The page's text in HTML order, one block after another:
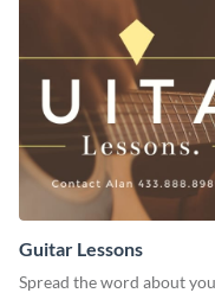
Guitar Lessons
Spread the word about